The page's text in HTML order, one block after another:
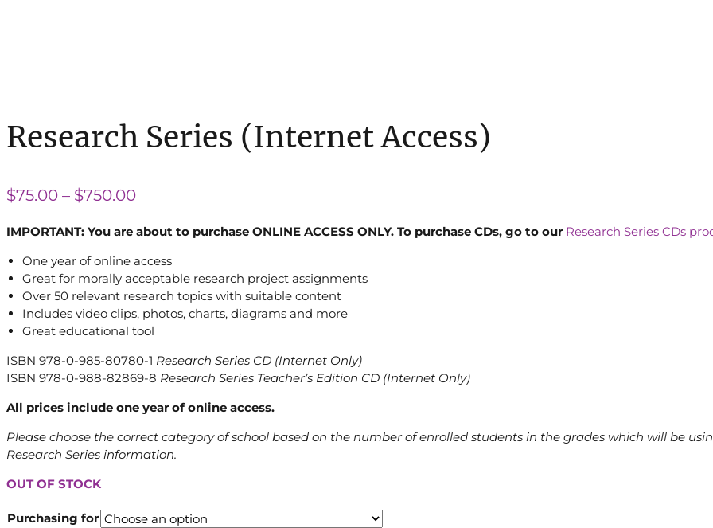
Research Series (Internet Access)
$75.00 – $750.00Price
through
$750.00
IMPORTANT: You are about to purchase ONLINE ACCESS ONLY. To purchase CDs, go to our Research Series CDs
One year of online access
Great for morally acceptable research project assignments
Over 50 relevant research topics with suitable content
Includes video clips, photos, charts, diagrams and more
Great educational tool
ISBN 978-0-985-80780-1 Research Series CD (Internet Only)
ISBN 978-0-988-82869-8 Research Series Teacher’s Edition CD (Internet Only)
All prices include one year of online access.
Please choose the correct category of school based on the number of enrolled students in the grades which will be
Research Series information.
OUT OF STOCK
Purchasing for